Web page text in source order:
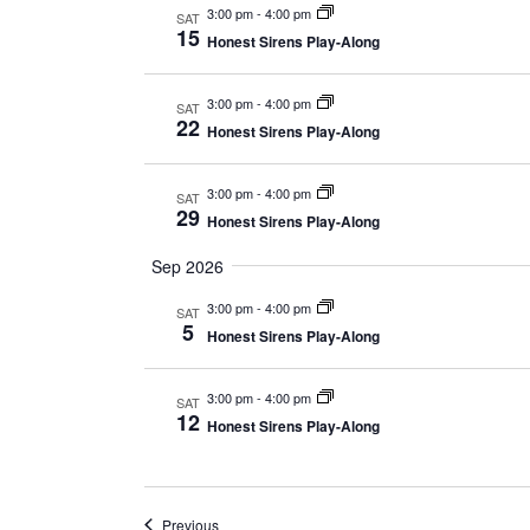
SAT
15
3:00 pm- 4:00 pm
Honest Sirens Play-Along
SAT
22
3:00 pm- 4:00 pm
Honest Sirens Play-Along
SAT
29
3:00 pm- 4:00 pm
Honest Sirens Play-Along
Sep 2026
SAT
5
3:00 pm- 4:00 pm
Honest Sirens Play-Along
SAT
12
3:00 pm- 4:00 pm
Honest Sirens Play-Along
PreviousEvents